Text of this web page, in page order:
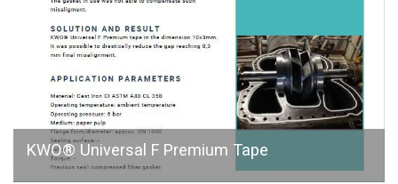
KWO® Universal F Premium Tape